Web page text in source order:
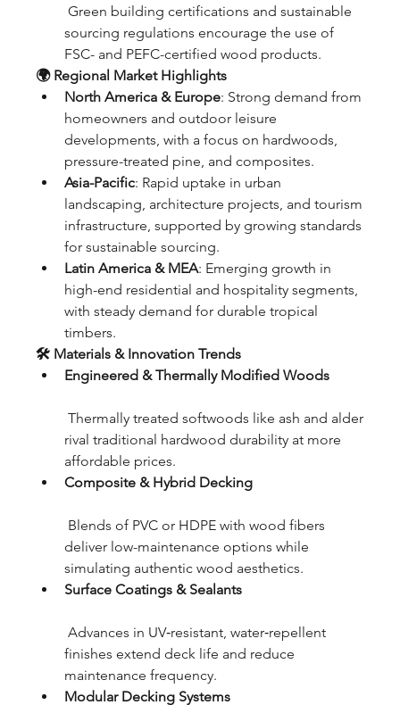
Green building certifications and sustainable
sourcing regulations encourage the use of
FSC- and PEFC-certified wood products.
🌍 Regional Market Highlights
North America & Europe: Strong demand from
homeowners and outdoor leisure
developments, with a focus on hardwoods,
pressure-treated pine, and composites.
Asia-Pacific: Rapid uptake in urban
landscaping, architecture projects, and tourism
infrastructure, supported by growing standards
for sustainable sourcing.
Latin America & MEA: Emerging growth in
high-end residential and hospitality segments,
with steady demand for durable tropical
timbers.
🛠 Materials & Innovation Trends
Engineered & Thermally Modified Woods
Thermally treated softwoods like ash and alder
rival traditional hardwood durability at more
affordable prices.
Composite & Hybrid Decking
Blends of PVC or HDPE with wood fibers
deliver low-maintenance options while
simulating authentic wood aesthetics.
Surface Coatings & Sealants
Advances in UV‑resistant, water‑repellent
finishes extend deck life and reduce
maintenance frequency.
Modular Decking Systems